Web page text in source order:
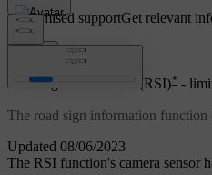
Customised supportGet relevant
Updated 08/06/2023
Road sign information (RSI)* -
The road sign information function
The RSI function's camera sensor